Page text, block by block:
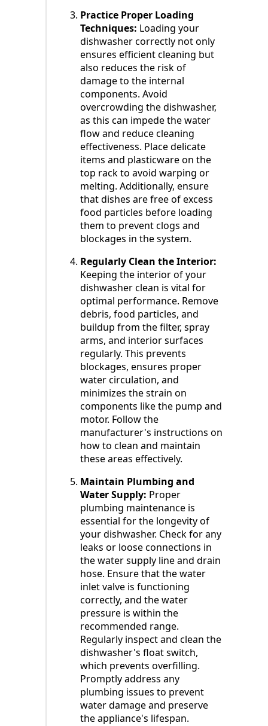
Practice Proper Loading
Techniques: Loading your
dishwasher correctly not only
ensures efficient cleaning but
also reduces the risk of
damage to the internal
components. Avoid
overcrowding the dishwasher,
as this can impede the water
flow and reduce cleaning
effectiveness. Place delicate
items and plasticware on the
top rack to avoid warping or
melting. Additionally, ensure
that dishes are free of excess
food particles before loading
them to prevent clogs and
blockages in the system.
Regularly Clean the Interior:
Keeping the interior of your
dishwasher clean is vital for
optimal performance. Remove
debris, food particles, and
buildup from the filter, spray
arms, and interior surfaces
regularly. This prevents
blockages, ensures proper
water circulation, and
minimizes the strain on
components like the pump and
motor. Follow the
manufacturer's instructions on
how to clean and maintain
these areas effectively.
Maintain Plumbing and
Water Supply: Proper
plumbing maintenance is
essential for the longevity of
your dishwasher. Check for any
leaks or loose connections in
the water supply line and drain
hose. Ensure that the water
inlet valve is functioning
correctly, and the water
pressure is within the
recommended range.
Regularly inspect and clean the
dishwasher's float switch,
which prevents overfilling.
Promptly address any
plumbing issues to prevent
water damage and preserve
the appliance's lifespan.